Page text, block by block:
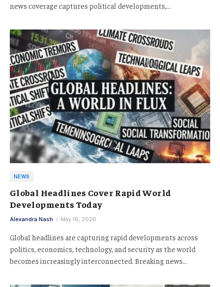
news coverage captures political developments,…
NEWS
Global Headlines Cover Rapid World
Developments Today
Alexandra Nash May 16, 2026
Global headlines are capturing rapid developments across
politics, economics, technology, and security as the world
becomes increasingly interconnected. Breaking news…